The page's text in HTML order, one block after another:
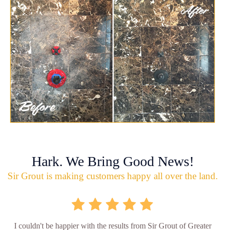
Hark. We Bring Good News!
Sir Grout is making customers happy all over the land.
I couldn't be happier with the results from Sir Grout of Greater